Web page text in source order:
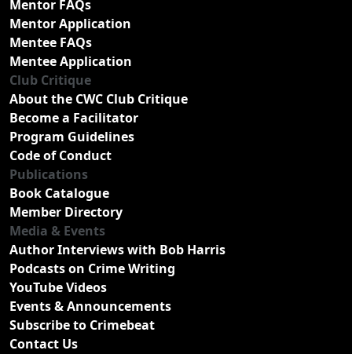
Mentor FAQs
Mentor Application
Mentee FAQs
Mentee Application
Club Critique
About the CWC Club Critique
Become a Facilitator
Program Guidelines
Code of Conduct
Publications
Book Catalogue
Member Directory
Media & Events
Author Interviews with Bob Harris
Podcasts on Crime Writing
YouTube Videos
Events & Announcements
Subscribe to Crimebeat
Contact Us